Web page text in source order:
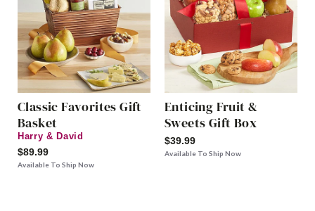
Classic Favorites Gift
Basket
Harry & David
$89.99
Available To Ship Now
Enticing Fruit &
Sweets Gift Box
$39.99
Available To Ship Now